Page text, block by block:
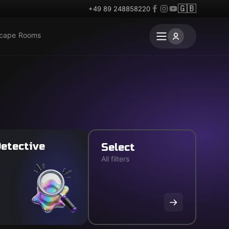
+49 89 248858220 🇬🇧
Rooms
Select
All filters